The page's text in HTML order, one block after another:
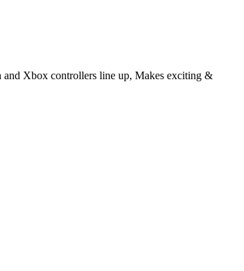
and Xbox controllers line up, Makes exciting &